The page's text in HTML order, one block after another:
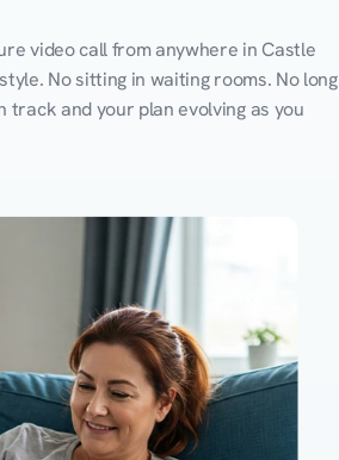
video call from anywhere in Castle
No sitting in waiting rooms. No long
track and your plan evolving as you